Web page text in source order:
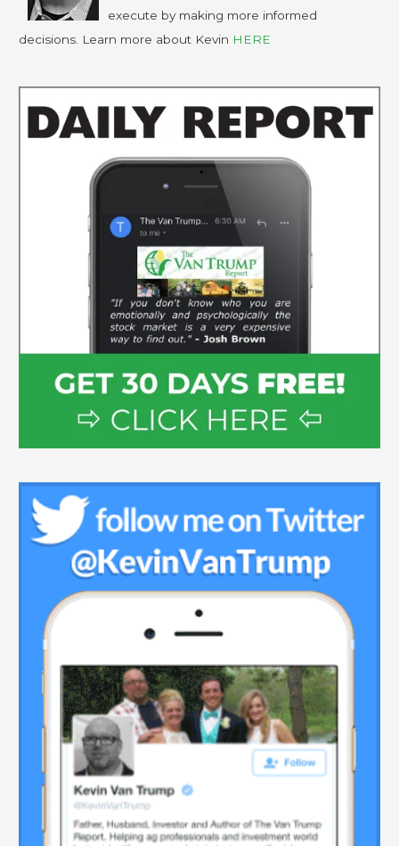
execute by making more informed
decisions. Learn more about Kevin HERE